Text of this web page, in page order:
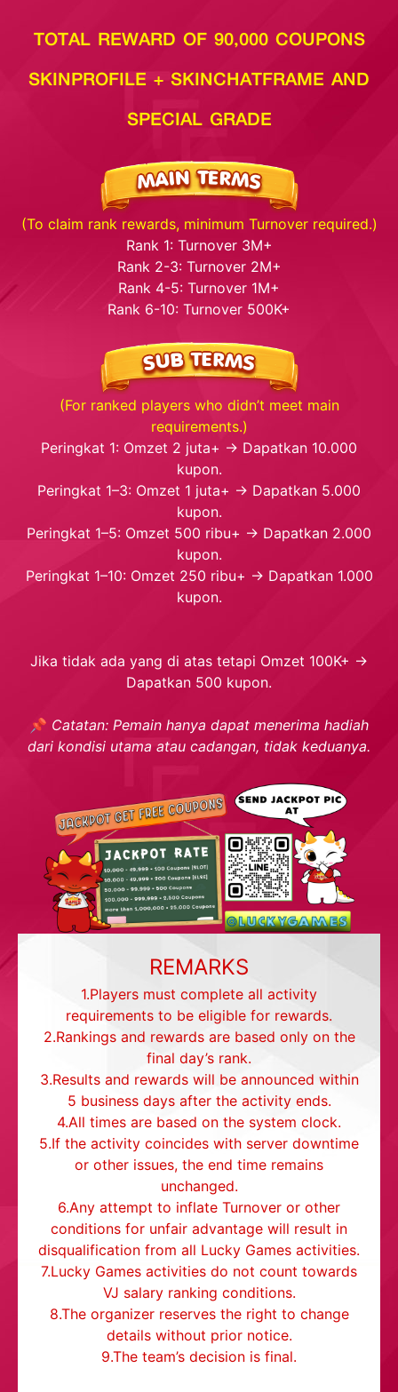
TOTAL REWARD OF 90,000 COUPONS
SKINPROFILE + SKINCHATFRAME AND
SPECIAL GRADE
(To claim rank rewards, minimum Turnover required.)
Rank 1: Turnover 3M+
Rank 2-3: Turnover 2M+
Rank 4-5: Turnover 1M+
Rank 6-10: Turnover 500K+
(For ranked players who didn’t meet main
requirements.)
Peringkat 1: Omzet 2 juta+ → Dapatkan 10.000
kupon.
Peringkat 1–3: Omzet 1 juta+ → Dapatkan 5.000
kupon.
Peringkat 1–5: Omzet 500 ribu+ → Dapatkan 2.000
kupon.
Peringkat 1–10: Omzet 250 ribu+ → Dapatkan 1.000
kupon.
Jika tidak ada yang di atas tetapi Omzet 100K+ →
Dapatkan 500 kupon.
📌 Catatan: Pemain hanya dapat menerima hadiah
dari kondisi utama atau cadangan, tidak keduanya.
REMARKS
1.Players must complete all activity
requirements to be eligible for rewards.
2.Rankings and rewards are based only on the
final day’s rank.
3.Results and rewards will be announced within
5 business days after the activity ends.
4.All times are based on the system clock.
5.If the activity coincides with server downtime
or other issues, the end time remains
unchanged.
6.Any attempt to inflate Turnover or other
conditions for unfair advantage will result in
disqualification from all Lucky Games activities.
7.Lucky Games activities do not count towards
VJ salary ranking conditions.
8.The organizer reserves the right to change
details without prior notice.
9.The team’s decision is final.